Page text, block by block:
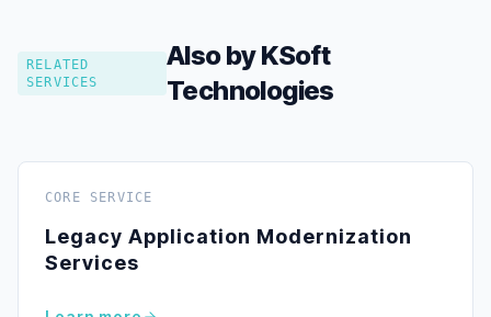
RELATED
SERVICES
Also by KSoft
Technologies
CORE SERVICE
Legacy Application Modernization
Services